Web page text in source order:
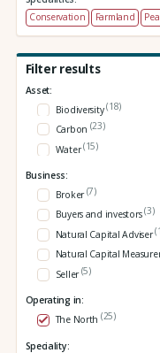
Conservation
Farmland
Filter results
Asset:
Biodiversity(18)
Carbon (23)
Water(15)
Business:
Broker(7)
Buyers and investors(3)
Natural Capital Adviser
Natural Capital
Seller(5)
Operating in:
The North (25)
Speciality: